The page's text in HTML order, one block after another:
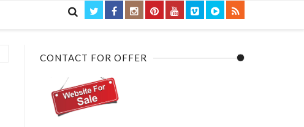

CONTACT FOR OFFER